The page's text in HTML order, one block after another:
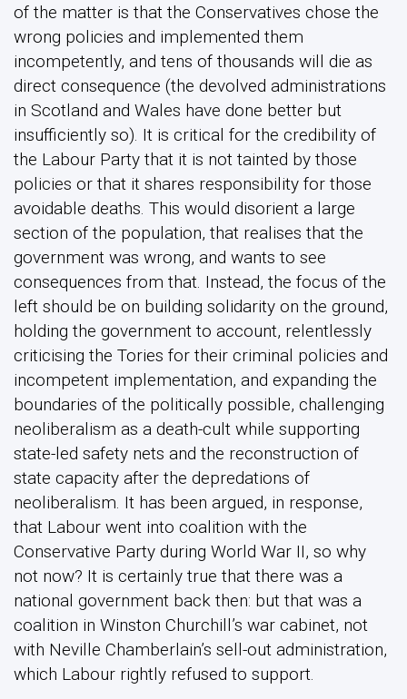
of the matter is that the Conservatives chose the
wrong policies and implemented them
incompetently, and tens of thousands will die as
direct consequence (the devolved administrations
in Scotland and Wales have done better but
insufficiently so). It is critical for the credibility of
the Labour Party that it is not tainted by those
policies or that it shares responsibility for those
avoidable deaths. This would disorient a large
section of the population, that realises that the
government was wrong, and wants to see
consequences from that. Instead, the focus of the
left should be on building solidarity on the ground,
holding the government to account, relentlessly
criticising the Tories for their criminal policies and
incompetent implementation, and expanding the
boundaries of the politically possible, challenging
neoliberalism as a death-cult while supporting
state-led safety nets and the reconstruction of
state capacity after the depredations of
neoliberalism. It has been argued, in response,
that Labour went into coalition with the
Conservative Party during World War II, so why
not now? It is certainly true that there was a
national government back then: but that was a
coalition in Winston Churchill’s war cabinet, not
with Neville Chamberlain’s sell-out administration,
which Labour rightly refused to support.